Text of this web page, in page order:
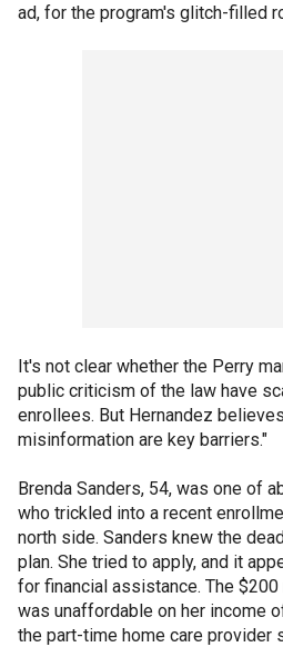
ad, for the program's glitch-filled
It's not clear whether the Perry
public criticism of the law have
enrollees. But Hernandez
misinformation are key barriers."
Brenda Sanders, 54, was one of
who trickled into a recent
north side. Sanders knew the
plan. She tried to apply, and it
for financial assistance. The
was unaffordable on her income
the part-time home care provider